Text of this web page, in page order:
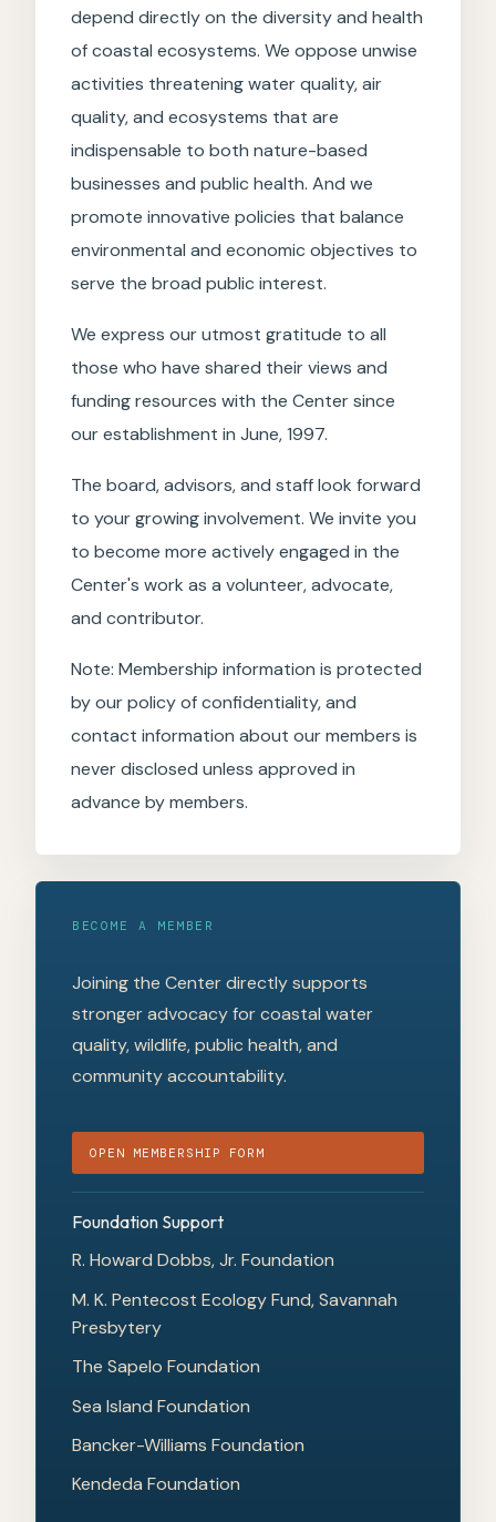
depend directly on the diversity and health
of coastal ecosystems. We oppose unwise
activities threatening water quality, air
quality, and ecosystems that are
indispensable to both nature-based
businesses and public health. And we
promote innovative policies that balance
environmental and economic objectives to
serve the broad public interest.
We express our utmost gratitude to all
those who have shared their views and
funding resources with the Center since
our establishment in June, 1997.
The board, advisors, and staff look forward
to your growing involvement. We invite you
to become more actively engaged in the
Center's work as a volunteer, advocate,
and contributor.
Note: Membership information is protected
by our policy of confidentiality, and
contact information about our members is
never disclosed unless approved in
advance by members.
BECOME A MEMBER
Joining the Center directly supports
stronger advocacy for coastal water
quality, wildlife, public health, and
community accountability.
OPEN MEMBERSHIP FORM
Foundation Support
R. Howard Dobbs, Jr. Foundation
M. K. Pentecost Ecology Fund, Savannah
Presbytery
The Sapelo Foundation
Sea Island Foundation
Bancker-Williams Foundation
Kendeda Foundation